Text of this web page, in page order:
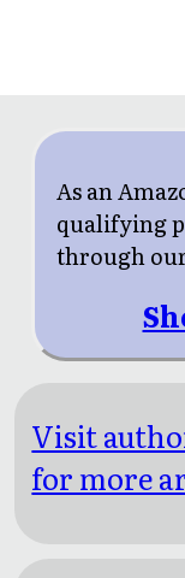
As an
qualifying
through
Visit
for more